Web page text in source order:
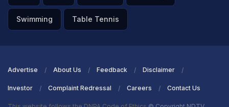
Swimming Table Tennis
Advertise About Us Feedback Disclaimer
Investor Complaint Redressal Careers Contact Us